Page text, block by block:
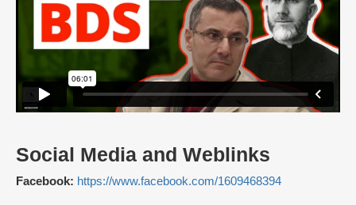
Social Media and Weblinks
Facebook: https://www.facebook.com/1609468394